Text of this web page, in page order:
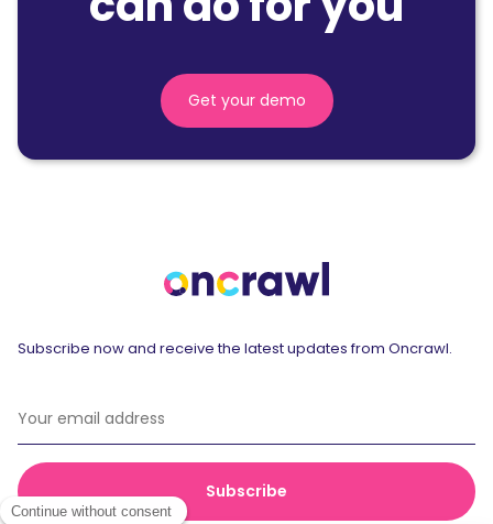
Get your demo
Subscribe now and receive the latest updates from Oncrawl.